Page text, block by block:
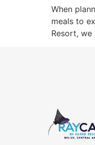
When
meals to
Resort,